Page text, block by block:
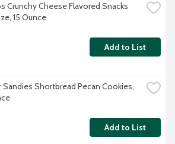
Crunchy Cheese Flavored Snacks
15 Ounce
Add to List
Sandies Shortbread Pecan Cookies,
Add to List